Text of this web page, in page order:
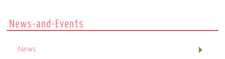
News-and-Events
News